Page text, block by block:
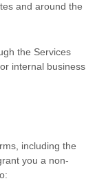
and around the
the Services
internal business
including the
you a non-